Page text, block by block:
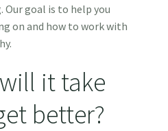
Our goal is to help you
on and how to work with
it take
better?